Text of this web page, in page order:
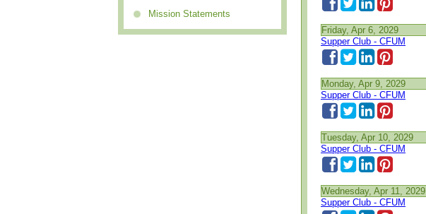
Mission Statements
Friday, Apr 6, 2029
Supper Club - CFUM
Monday, Apr 9, 2029
Supper Club - CFUM
Tuesday, Apr 10, 2029
Supper Club - CFUM
Wednesday, Apr 11, 2029
Supper Club - CFUM